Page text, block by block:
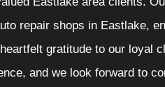
repair shops in Eastlake,
gratitude to our loyal
and we look forward to